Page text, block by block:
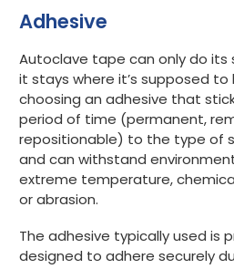
Adhesive
Autoclave tape can only do its
it stays where it’s supposed to
choosing an adhesive that
period of time (permanent,
repositionable) to the type of
and can withstand
extreme temperature,
or abrasion.
The adhesive typically used is
designed to adhere securely